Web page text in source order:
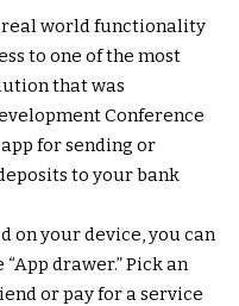
real world functionality
to one of the most
that was
Conference
app for sending or
to your bank
on your device, you can
drawer.” Pick an
or pay for a service